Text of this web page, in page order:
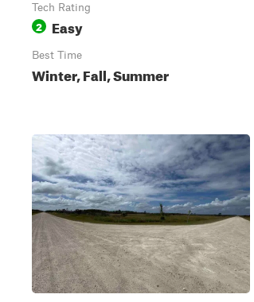
Tech Rating
2 Easy
Best Time
Winter, Fall, Summer